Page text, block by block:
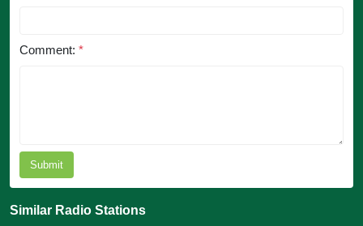
Comment: *
Submit
Similar Radio Stations